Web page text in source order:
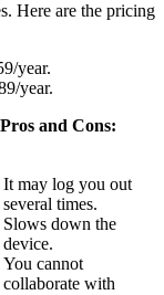
Here are the pricing
year.
year.
It may log you out
several times.
Slows down the
device.
You cannot
collaborate with